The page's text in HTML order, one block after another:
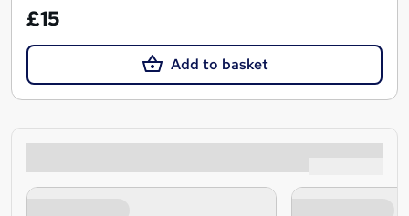
£15
Add to basket